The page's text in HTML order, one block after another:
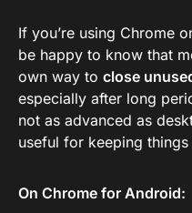
If you’re using Chrome
be happy to know that
own way to close
especially after long
not as advanced as
useful for keeping things
On Chrome for Android: